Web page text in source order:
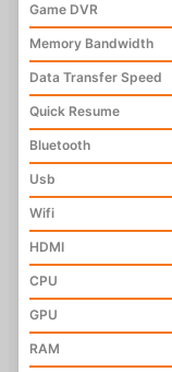
Game DVR
Memory Bandwidth
Data Transfer Speed
Quick Resume
Bluetooth
Usb
Wifi
HDMI
CPU
GPU
RAM